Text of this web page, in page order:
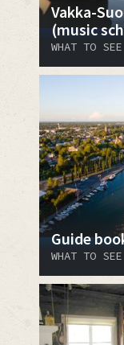
Vakka-
(music
WHAT TO
Guide
WHAT TO